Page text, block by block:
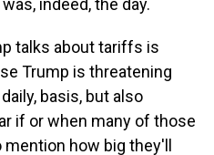
indeed, the day.
talks about tariffs is
Trump is threatening
basis, but also
if or when many of those
how big they'll